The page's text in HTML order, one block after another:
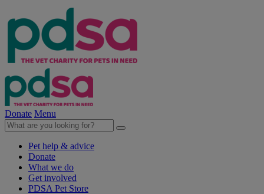
Donate Menu
Pet help & advice
Donate
What we do
Get involved
PDSA Pet Store